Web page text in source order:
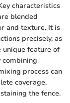
characteristics
blended
and texture. It is
precisely, as
unique feature of
combining
process can
coverage,
the fence.